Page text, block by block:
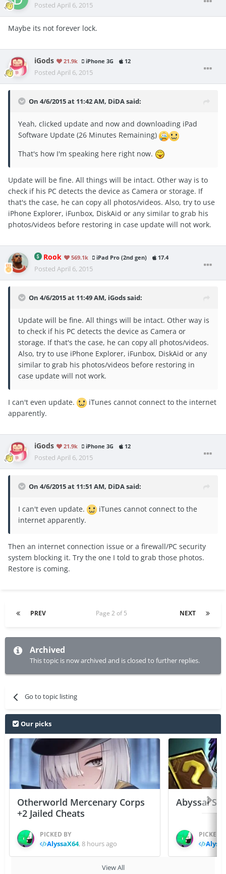
Posted April 6, 2015
Maybe its not forever lock.
iGods 21.9k iPhone 3G 12
Posted April 6, 2015
On 4/6/2015 at 11:42 AM, DiDA said:
Yeah, clicked update and now and downloading iPad
Software Update (26 Minutes Remaining)
That's how I'm speaking here right now.
Update will be fine. All things will be intact. Other way is to
check if his PC detects the device as Camera or storage. If
that's the case, he can copy all photos/videos. Also, try to use
iPhone Explorer, iFunbox, DiskAid or any similar to grab his
photos/videos before restoring in case update will not work.
Rook 569.1k iPad Pro (2nd gen) 17.4
Posted April 6, 2015
On 4/6/2015 at 11:49 AM, iGods said:
Update will be fine. All things will be intact. Other way is
to check if his PC detects the device as Camera or
storage. If that's the case, he can copy all photos/videos.
Also, try to use iPhone Explorer, iFunbox, DiskAid or any
similar to grab his photos/videos before restoring in
case update will not work.
I can't even update.
iTunes cannot connect to the internet
apparently.
iGods 21.9k iPhone 3G 12
Posted April 6, 2015
On 4/6/2015 at 11:51 AM, DiDA said:
I can't even update.
iTunes cannot connect to the
internet apparently.
Then an internet connection issue or a firewall/PC security
system blocking it. Try the one I told to grab those photos.
Restore is coming.
PREV NEXT
Page 2 of 5
Archived
This topic is now archived and is closed to further replies.
Go to topic listing
Our picks
Otherworld Mercenary Corps
+2 Jailed Cheats
PICKED BY
AlyssaX64,8 hours ago
Abyssal
PICKED
View All